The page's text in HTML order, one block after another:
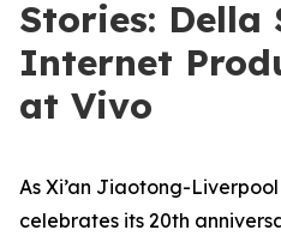
Stories: Della
Internet
at Vivo
As Xi’an Jiaotong-
celebrates its 20th